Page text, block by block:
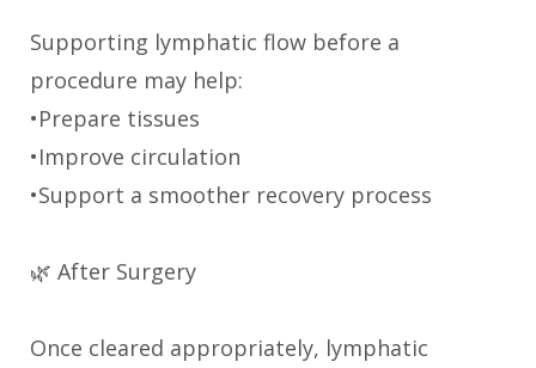
Supporting lymphatic flow before a
procedure may help:
•Prepare tissues
•Improve circulation
•Support a smoother recovery process
🌿 After Surgery
Once cleared appropriately, lymphatic